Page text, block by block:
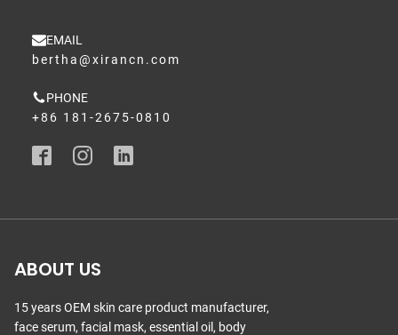
EMAIL
bertha@xirancn.com
PHONE
+86 181-2675-0810
ABOUT US
15 years OEM skin care product manufacturer,
face serum, facial mask, essential oil, body